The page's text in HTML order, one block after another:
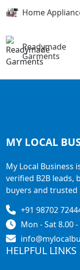
Home
Readymade
Garments
MY LOCAL
My Local Business
verified B2B leads,
buyers and trusted
+91 98702
Mon - Sat 8.00
HELPFUL LINKS